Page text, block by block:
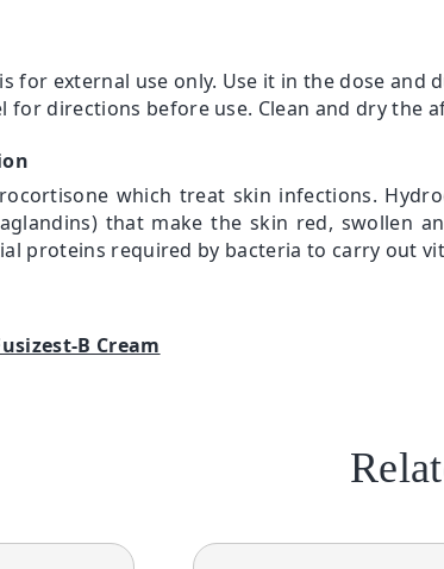
for external use only. Use it in the dose and
for directions before use. Clean and dry the
which treat skin infections.
that make the skin red, swollen
proteins required by bacteria to carry out
B Cream